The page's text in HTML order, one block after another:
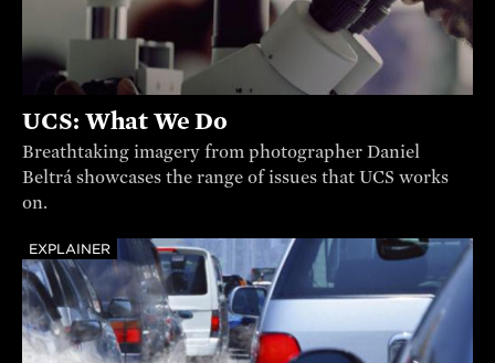
UCS: What We Do
Breathtaking imagery from photographer Daniel
Beltrá showcases the range of issues that UCS works
on.
EXPLAINER